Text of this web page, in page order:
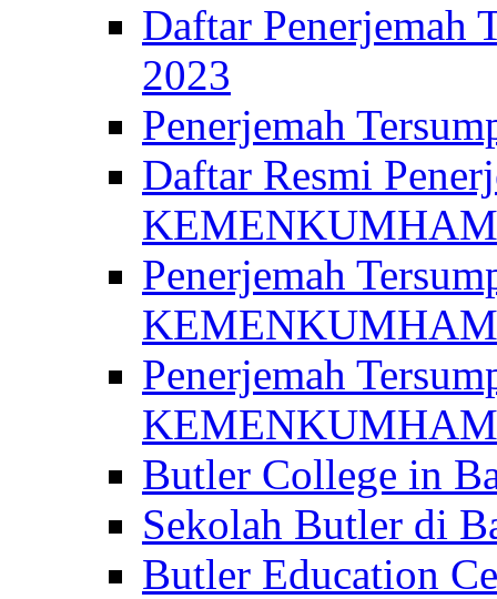
Daftar
2023
Penerjemah
Daftar Resmi
KEMENKUMHAM
Penerjemah
Penerjemah
KEMENKUMHAM
Butler College in
Sekolah Butler di
Butler Education